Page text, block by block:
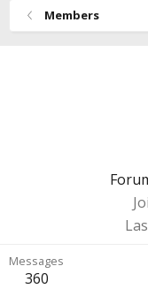
Members
Messages
360